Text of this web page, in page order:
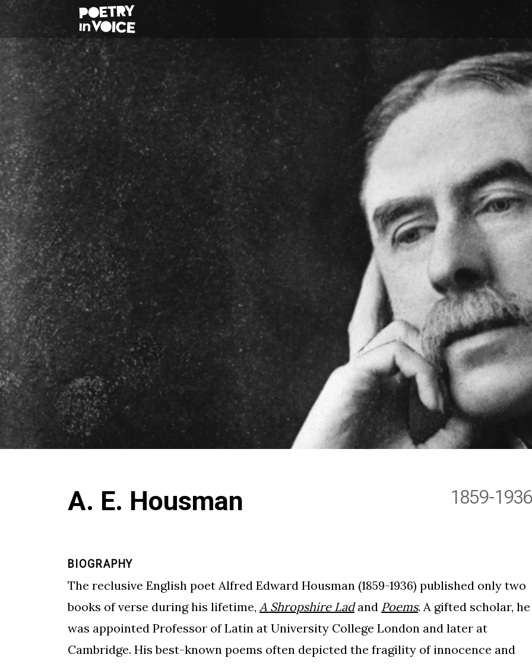
A. E. Housman 1859-1936
BIOGRAPHY
The reclusive English poet Alfred Edward Housman (1859-1936) published only two
books of verse during his lifetime, A Shropshire Ladand Poems. A gifted scholar, he
was appointed Professor of Latin at University College London and later at
Cambridge. His best-known poems often depicted the fragility of innocence and